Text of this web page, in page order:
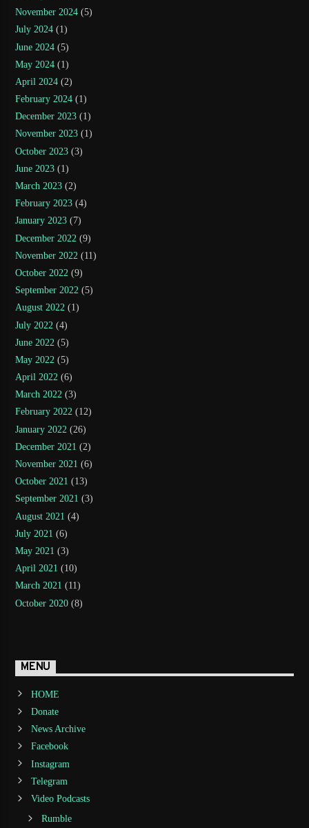
November 2024 (5)
July 2024 (1)
June 2024 (5)
May 2024 (1)
April 2024 (2)
February 2024 (1)
December 2023 (1)
November 2023 (1)
October 2023 (3)
June 2023 (1)
March 2023 (2)
February 2023 (4)
January 2023 (7)
December 2022 (9)
November 2022 (11)
October 2022 (9)
September 2022 (5)
August 2022 (1)
July 2022 (4)
June 2022 (5)
May 2022 (5)
April 2022 (6)
March 2022 (3)
February 2022 (12)
January 2022 (26)
December 2021 (2)
November 2021 (6)
October 2021 (13)
September 2021 (3)
August 2021 (4)
July 2021 (6)
May 2021 (3)
April 2021 (10)
March 2021 (11)
October 2020 (8)
MENU
HOME
Donate
News Archive
Facebook
Instagram
Telegram
Video Podcasts
Rumble